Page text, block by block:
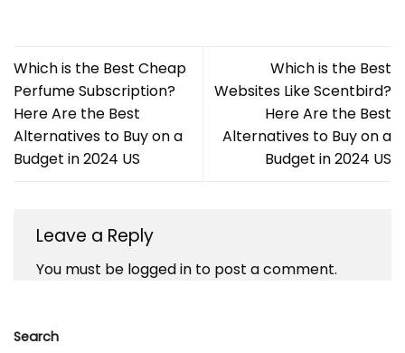
Which is the Best Cheap
Perfume Subscription?
Here Are the Best
Alternatives to Buy on a
Budget in 2024 US
Which is the Best
Websites Like Scentbird?
Here Are the Best
Alternatives to Buy on a
Budget in 2024 US
Leave a Reply
You must be logged in to post a comment.
Search